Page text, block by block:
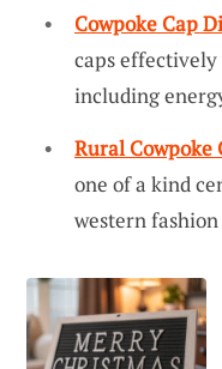
Cowpoke Cap
caps
including
Rural Cowpoke
one of a kind
western